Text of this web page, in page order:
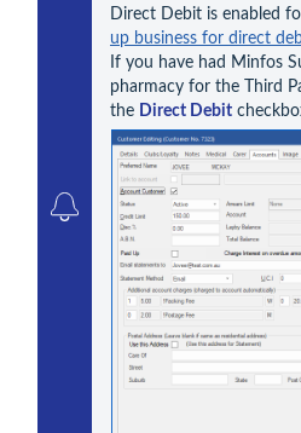
Direct Debit is enabled
up business for direct
If you have had Minfos
pharmacy for the Third
the Direct Debit